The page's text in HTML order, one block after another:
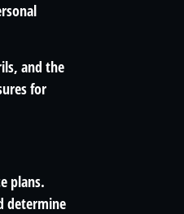
and the
for
plans.
determine